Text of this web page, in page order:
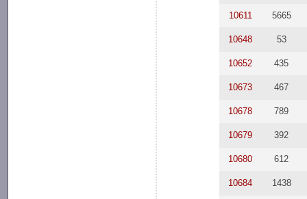
10611 5665
10648 53
10652 435
10673 467
10678 789
10679 392
10680 612
10684 1438